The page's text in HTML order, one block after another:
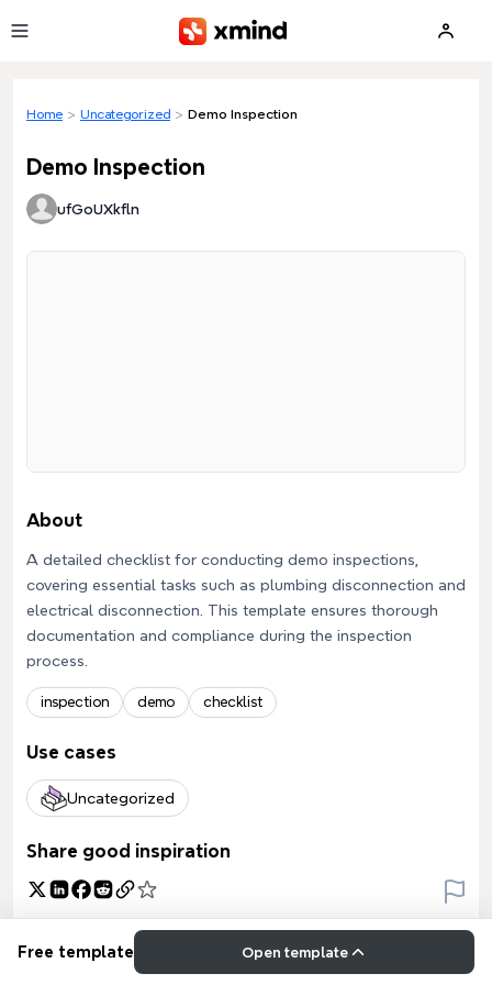
Home > Uncategorized > Demo Inspection
Demo Inspection
ufGoUXkfln
About
A detailed checklist for conducting demo inspections,
covering essential tasks such as plumbing disconnection and
electrical disconnection. This template ensures thorough
documentation and compliance during the inspection
process.
inspection demo checklist
Use cases
Uncategorized
Share good inspiration
Free template Open template